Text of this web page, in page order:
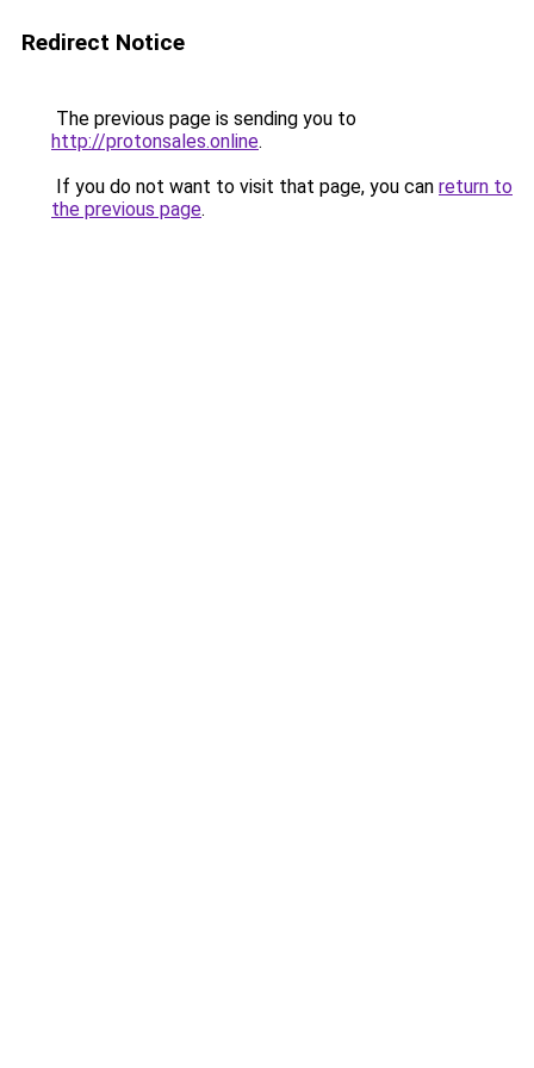
Redirect Notice
The previous page is sending you to
http://protonsales.online.
If you do not want to visit that page, you can return to
the previous page.